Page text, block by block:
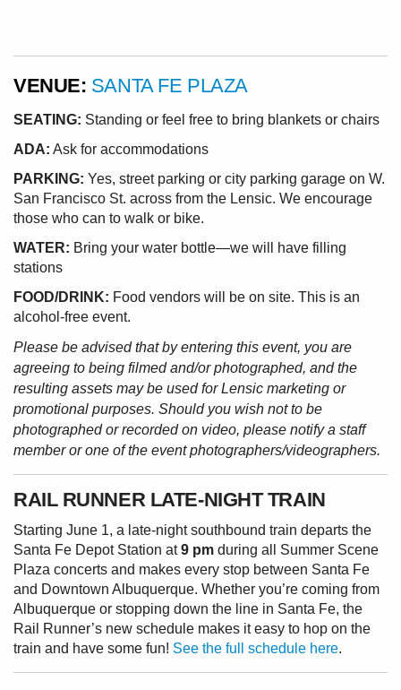
VENUE: SANTA FE PLAZA
SEATING: Standing or feel free to bring blankets or chairs
ADA: Ask for accommodations
PARKING: Yes, street parking or city parking garage on W.
San Francisco St. across from the Lensic. We encourage
those who can to walk or bike.
WATER: Bring your water bottle—we will have filling
stations
FOOD/DRINK: Food vendors will be on site. This is an
alcohol-free event.
Please be advised that by entering this event, you are
agreeing to being filmed and/or photographed, and the
resulting assets may be used for Lensic marketing or
promotional purposes. Should you wish not to be
photographed or recorded on video, please notify a staff
member or one of the event photographers/videographers.
RAIL RUNNER LATE-NIGHT TRAIN
Starting June 1, a late-night southbound train departs the
Santa Fe Depot Station at9 pm during all Summer Scene
Plaza concerts and makes every stop between Santa Fe
and Downtown Albuquerque. Whether you’re coming from
Albuquerque or stopping down the line in Santa Fe, the
Rail Runner’s new schedule makes it easy to hop on the
train and have some fun! See the full schedule here.